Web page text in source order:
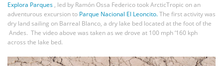
Explora Parques , led by Ramón Ossa Federico took ArcticTropic on an
adventurous excursion to Parque Nacional El Leoncito.The first activity was
dry land sailing on Barreal Blanco, a dry lake bed located at the foot of the
Andes. The video above was taken as we drove at 100 mph ‘160 kph
across the lake bed.